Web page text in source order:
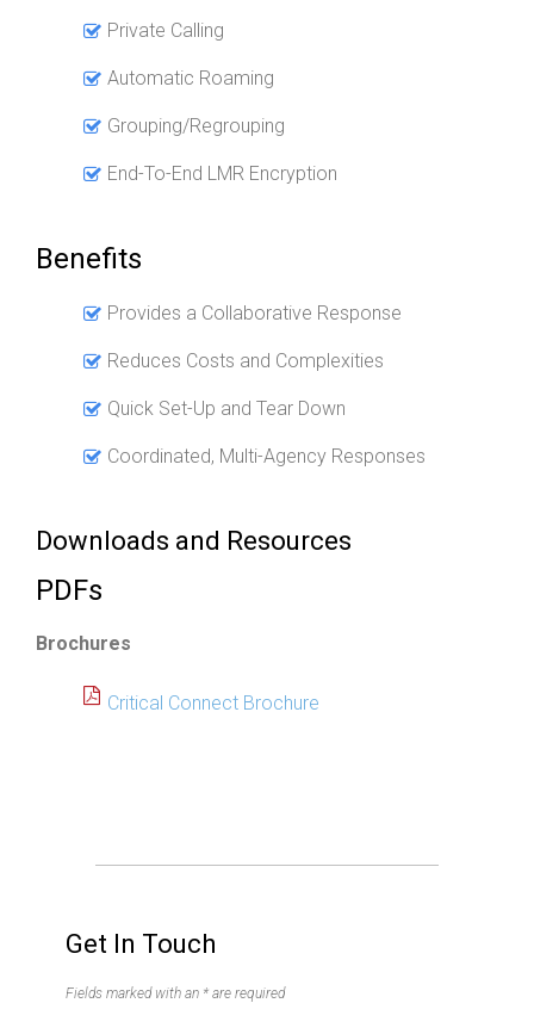
Private Calling
Automatic Roaming
Grouping/Regrouping
End-To-End LMR Encryption
Benefits
Provides a Collaborative Response
Reduces Costs and Complexities
Quick Set-Up and Tear Down
Coordinated, Multi-Agency Responses
Downloads and Resources
PDFs
Brochures
Critical Connect Brochure
Get In Touch
Fields marked with an * are required